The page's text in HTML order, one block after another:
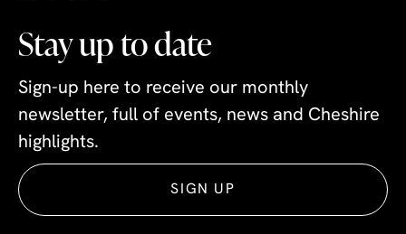
Stay up to date
Sign-up here to receive our monthly
newsletter, full of events, news and Cheshire
highlights.
SIGN UP